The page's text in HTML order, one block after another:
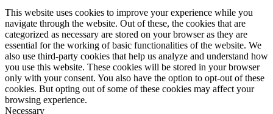
This website uses cookies to improve your experience while you
navigate through the website. Out of these, the cookies that are
categorized as necessary are stored on your browser as they are
essential for the working of basic functionalities of the website. We
also use third-party cookies that help us analyze and understand how
you use this website. These cookies will be stored in your browser
only with your consent. You also have the option to opt-out of these
cookies. But opting out of some of these cookies may affect your
browsing experience.
Necessary